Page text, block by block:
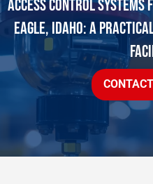
ACCESS CONTROL
EAGLE, IDAHO: A